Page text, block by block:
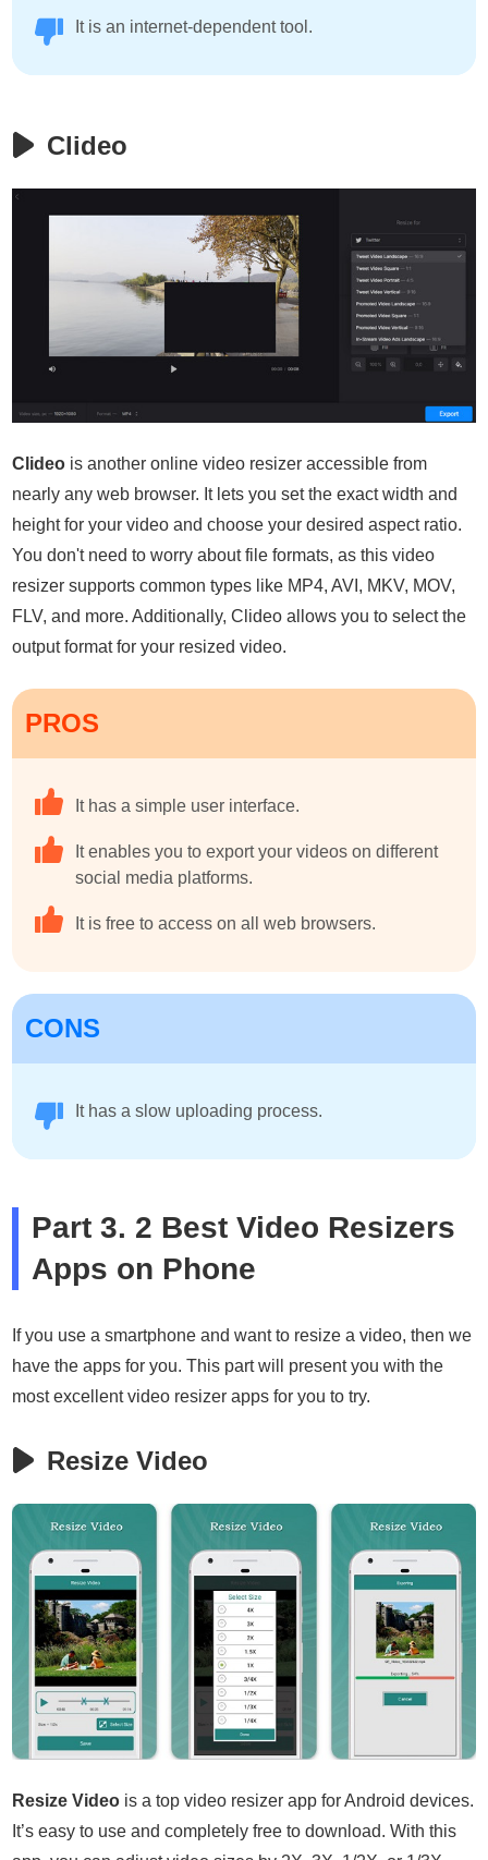
It is an internet-dependent tool.
Clideo
Clideo is another online video resizer accessible from
nearly any web browser. It lets you set the exact width and
height for your video and choose your desired aspect ratio.
You don't need to worry about file formats, as this video
resizer supports common types like MP4, AVI, MKV, MOV,
FLV, and more. Additionally, Clideo allows you to select the
output format for your resized video.
PROS
It has a simple user interface.
It enables you to export your videos on different
social media platforms.
It is free to access on all web browsers.
CONS
It has a slow uploading process.
Part 3. 2 Best Video Resizers
Apps on Phone
If you use a smartphone and want to resize a video, then we
have the apps for you. This part will present you with the
most excellent video resizer apps for you to try.
Resize Video
Resize Video is a top video resizer app for Android devices.
It’s easy to use and completely free to download. With this